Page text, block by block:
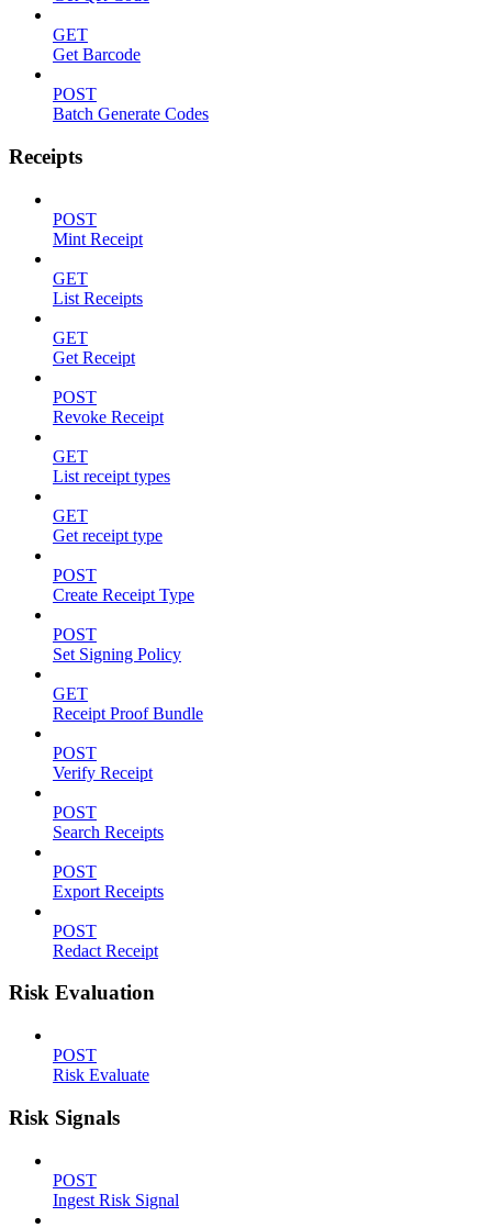
GET
Get Barcode
POST
Batch Generate Codes
Receipts
POST
Mint Receipt
GET
List Receipts
GET
Get Receipt
POST
Revoke Receipt
GET
List receipt types
GET
Get receipt type
POST
Create Receipt Type
POST
Set Signing Policy
GET
Receipt Proof Bundle
POST
Verify Receipt
POST
Search Receipts
POST
Export Receipts
POST
Redact Receipt
Risk Evaluation
POST
Risk Evaluate
Risk Signals
POST
Ingest Risk Signal